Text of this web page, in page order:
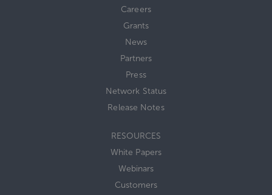
Careers
Grants
News
Partners
Press
Network Status
Release Notes
RESOURCES
White Papers
Webinars
Customers